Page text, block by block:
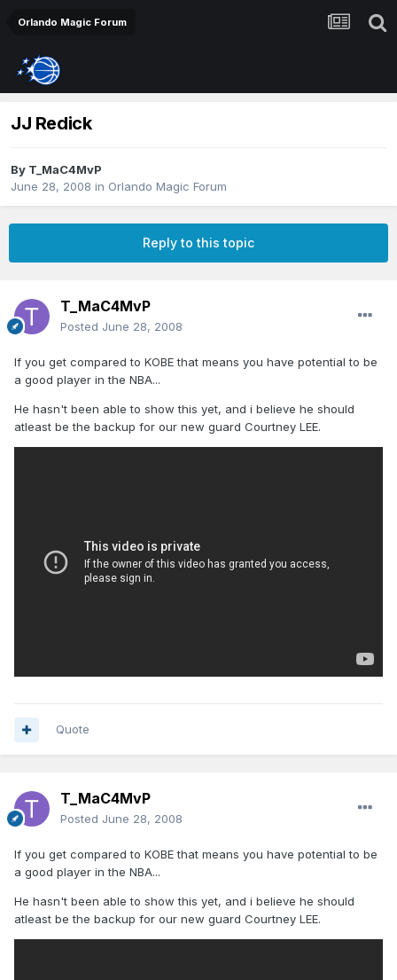
Orlando Magic Forum
JJ Redick
By T_MaC4MvP
June 28, 2008 in Orlando Magic Forum
Reply to this topic
T_MaC4MvP
Posted June 28, 2008
If you get compared to KOBE that means you have potential to be
a good player in the NBA...
He hasn't been able to show this yet, and i believe he should
atleast be the backup for our new guard Courtney LEE.
Quote
T_MaC4MvP
Posted June 28, 2008
If you get compared to KOBE that means you have potential to be
a good player in the NBA...
He hasn't been able to show this yet, and i believe he should
atleast be the backup for our new guard Courtney LEE.